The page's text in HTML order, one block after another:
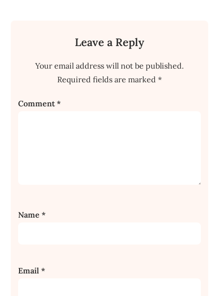
Leave a Reply
Your email address will not be published.
Required fields are marked *
Comment*
Name*
Email*